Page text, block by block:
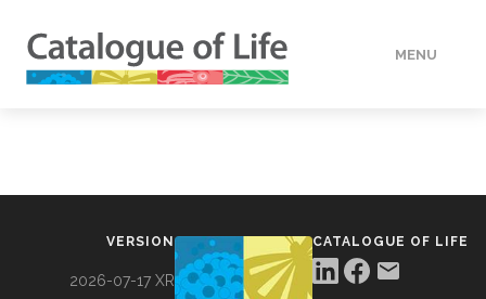
MENU
VERSION
2026-07-17 XR
CATALOGUE OF LIFE